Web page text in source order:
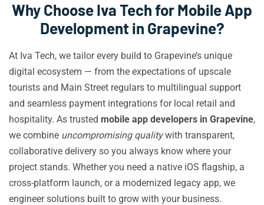
Why Choose Iva Tech for Mobile App
Development in Grapevine?
At Iva Tech, we tailor every build to Grapevine’s unique
digital ecosystem — from the expectations of upscale
tourists and Main Street regulars to multilingual support
and seamless payment integrations for local retail and
hospitality. As trusted mobile app developers in Grapevine,
we combine uncompromising qualitywith transparent,
collaborative delivery so you always know where your
project stands. Whether you need a native iOS flagship, a
cross-platform launch, or a modernized legacy app, we
engineer solutions built to grow with your business.